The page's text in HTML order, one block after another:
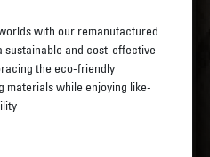
with our remanufactured
and cost-effective
the eco-friendly
materials while enjoying like-